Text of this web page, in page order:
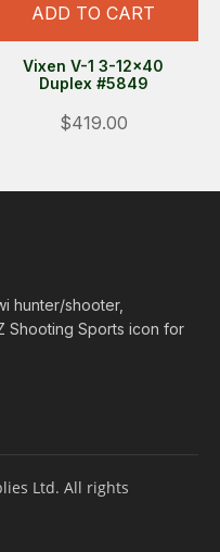
ADD TO CART
Vixen V-1 3-12x40
Duplex #5849
$419.00
hunter/shooter,
Shooting Sports icon for
Ltd. All rights